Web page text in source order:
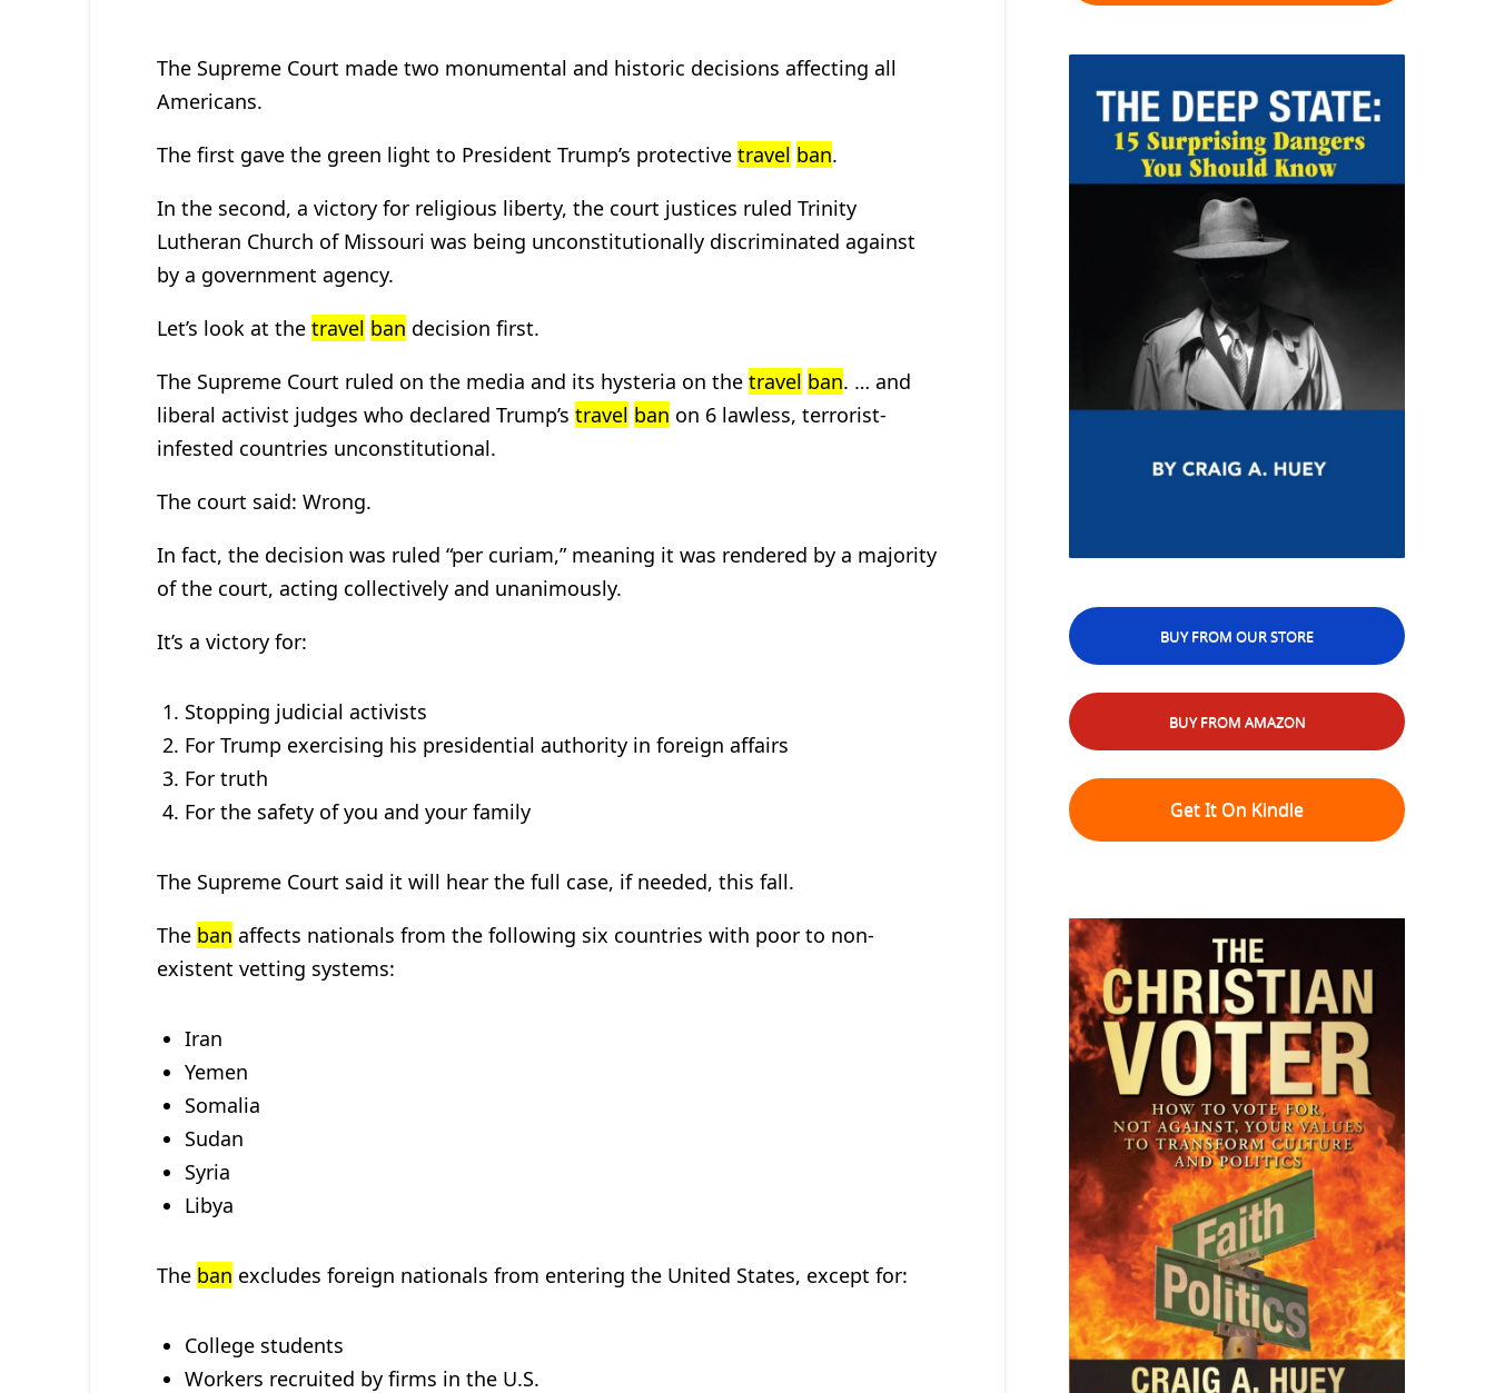
The Supreme Court made two monumental and historic decisions affecting all
Americans.
The first gave the green light to President Trump’s protective travel ban.
In the second, a victory for religious liberty, the court justices ruled Trinity
Lutheran Church of Missouri was being unconstitutionally discriminated against
by a government agency.
Let’s look at the travel ban decision first.
The Supreme Court ruled on the media and its hysteria on the travel ban. … and
liberal activist judges who declared Trump’s travel ban on 6 lawless, terrorist-
infested countries unconstitutional.
The court said: Wrong.
In fact, the decision was ruled “per curiam,” meaning it was rendered by a majority
of the court, acting collectively and unanimously.
It’s a victory for:
Stopping judicial activists
For Trump exercising his presidential authority in foreign affairs
For truth
For the safety of you and your family
The Supreme Court said it will hear the full case, if needed, this fall.
The ban affects nationals from the following six countries with poor to non-
existent vetting systems:
Iran
Yemen
Somalia
Sudan
Syria
Libya
The ban excludes foreign nationals from entering the United States, except for:
College students
Workers recruited by firms in the U.S.
BUY FROM OUR STORE
BUY FROM AMAZON
Get It On Kindle